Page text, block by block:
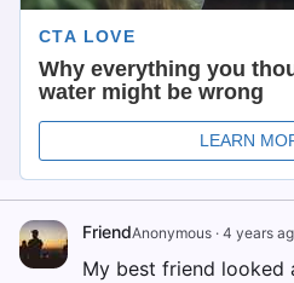
FriendAnonymous · 4 years
My best friend looked